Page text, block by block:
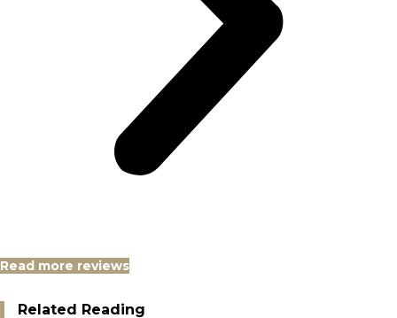
Read more reviews
Related Reading